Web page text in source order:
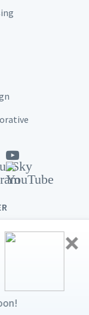
×
rights reserved.
and Critical Care